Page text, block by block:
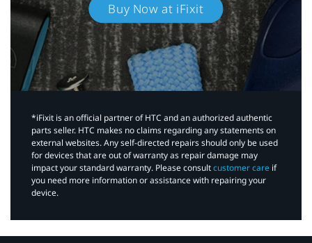
Buy Now at iFixit
*iFixit is an official partner of HTC and an authorized authentic
parts seller. HTC makes no claims regarding any statements on
external websites. Any self-directed repairs should only be used
for devices that are out of warranty as repair damage may
impact your standard warranty. Please consultcustomer care if
you need more information or assistance with repairing your
device.